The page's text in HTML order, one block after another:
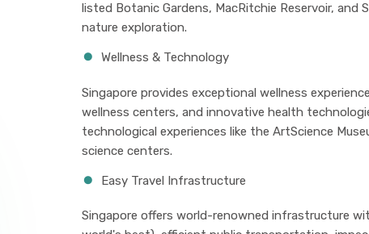
listed Botanic Gardens, MacRitchie Reservoir, and
nature exploration.
Wellness & Technology
Singapore provides exceptional wellness
wellness centers, and innovative health
technological experiences like the ArtScience
science centers.
Easy Travel Infrastructure
Singapore offers world-renowned infrastructure